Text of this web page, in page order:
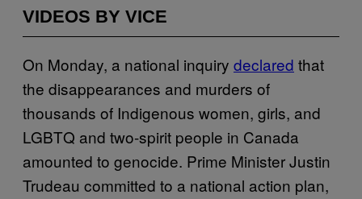
VIDEOS BY VICE
On Monday, a national inquiry declared that
the disappearances and murders of
thousands of Indigenous women, girls, and
LGBTQ and two-spirit people in Canada
amounted to genocide. Prime Minister Justin
Trudeau committed to a national action plan,